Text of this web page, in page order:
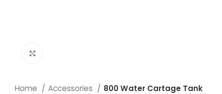
Home Accessories 800 Water Cartage Tank